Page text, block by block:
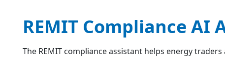
REMIT Compliance AI
The REMIT compliance assistant helps energy